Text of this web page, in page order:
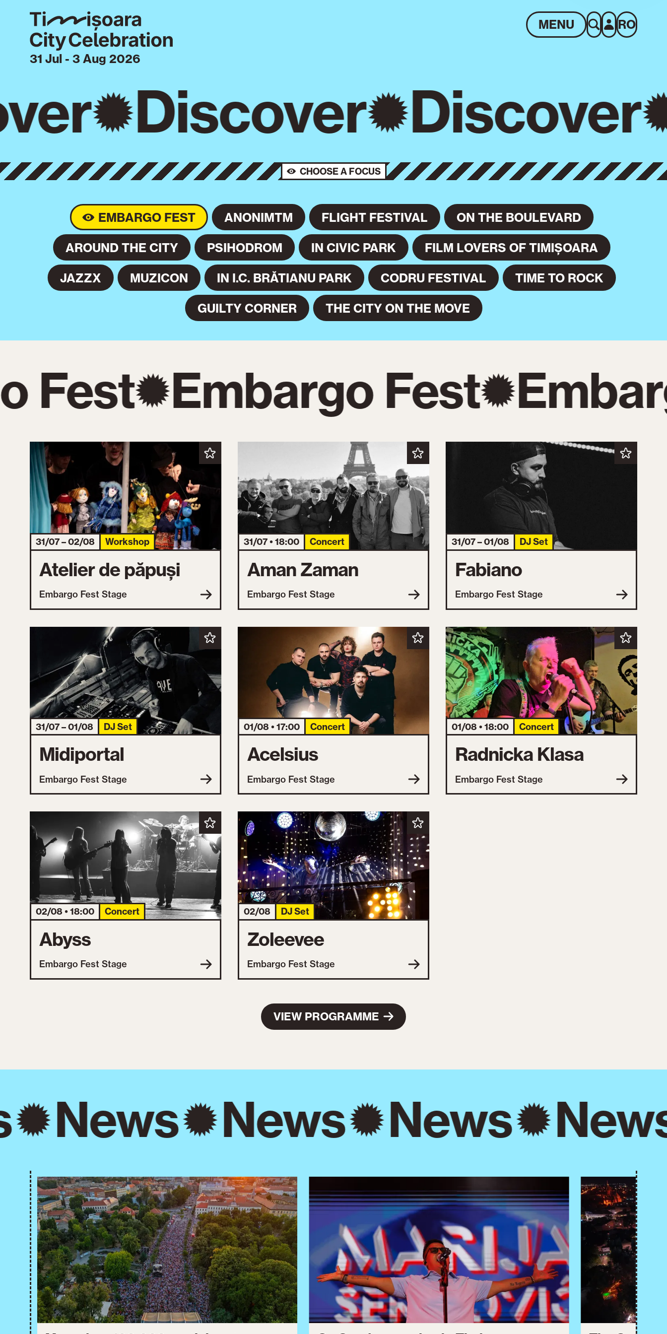
31 Jul - 3 Aug 2026
MENU RO
Discover Discover
CHOOSE A FOCUS
EMBARGO FEST ANONIMTM FLIGHT FESTIVAL ON THE BOULEVARD
AROUND THE CITY PSIHODROM IN CIVIC PARK FILM LOVERS OF TIMIȘOARA
JAZZX MUZICON IN I.C. BRĂTIANU PARK CODRU FESTIVAL TIME TO ROCK
GUILTY CORNER THE CITY ON THE MOVE
Fest Embargo Fest
31/07 – 02/08 Workshop
Atelier de păpuși
Embargo Fest Stage
31/07 • 18:00 Concert
Aman Zaman
Embargo Fest Stage
31/07 – 01/08 DJ Set
Fabiano
Embargo Fest Stage
31/07 – 01/08 DJ Set
Midiportal
Embargo Fest Stage
01/08 • 17:00 Concert
Acelsius
Embargo Fest Stage
01/08 • 18:00 Concert
Radnicka Klasa
Embargo Fest Stage
02/08 • 18:00 Concert
Abyss
Embargo Fest Stage
02/08 DJ Set
Zoleevee
Embargo Fest Stage
VIEW PROGRAMME
News News News